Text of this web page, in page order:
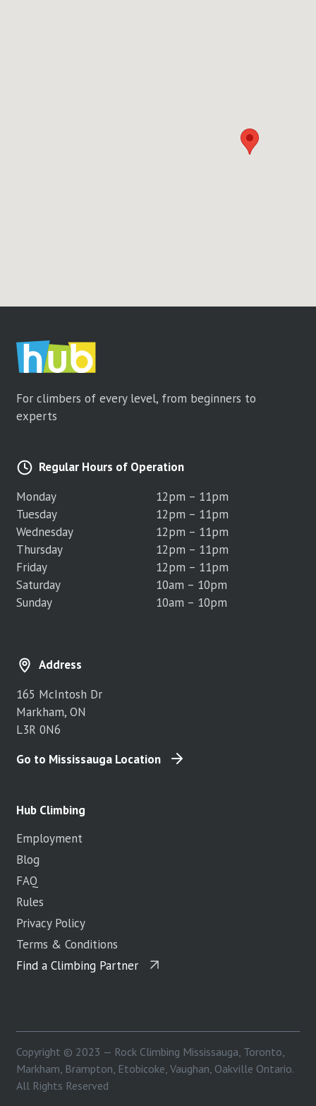
For climbers of every level, from beginners to
experts
Regular Hours of Operation
Monday
12pm – 11pm
Tuesday
12pm – 11pm
Wednesday
12pm – 11pm
Thursday
12pm – 11pm
Friday
12pm – 11pm
Saturday
10am – 10pm
Sunday
10am – 10pm
Address
165 McIntosh Dr
Markham, ON
L3R 0N6
Go to Mississauga Location
Hub Climbing
Employment
Blog
FAQ
Rules
Privacy Policy
Terms & Conditions
Find a Climbing Partner
Copyright © 2023 — Rock Climbing Mississauga, Toronto,
Markham, Brampton, Etobicoke, Vaughan, Oakville Ontario.
All Rights Reserved